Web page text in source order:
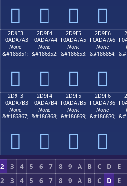
𭧓 𭧔 𭧕 𭧖
2D9E3
F0ADA7A3
None
&#186851;
𭧣
2D9E4
F0ADA7A4
None
&#186852;
𭧤
2D9E5
F0ADA7A5
None
&#186853;
𭧥
2D9E6
F0ADA7A6
None
&#186854;
𭧦
2D9F3
F0ADA7B3
None
&#186867;
𭧳
2D9F4
F0ADA7B4
None
&#186868;
𭧴
2D9F5
F0ADA7B5
None
&#186869;
𭧵
2D9F6
F0ADA7B6
None
&#186870;
𭧶
2 3 4 5 6 7 8 9 A B C D
E
2 3 4 5 6 7 8 9 A B C D
E